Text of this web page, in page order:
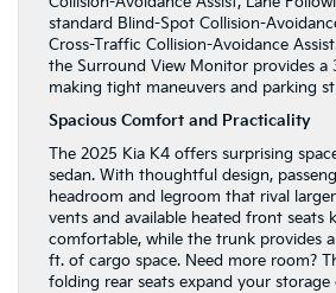
standard Blind-Spot Collision-
Cross-Traffic Collision-Avoidance
the Surround View Monitor provides a
making tight maneuvers and parking
Spacious Comfort and Practicality
The 2025 Kia K4 offers surprising
sedan. With thoughtful design,
headroom and legroom that rival
vents and available heated front seats
comfortable, while the trunk provides
ft. of cargo space. Need more room?
folding rear seats expand your